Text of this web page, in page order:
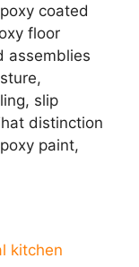
coated
floor
assemblies
slip
distinction
paint,
kitchen